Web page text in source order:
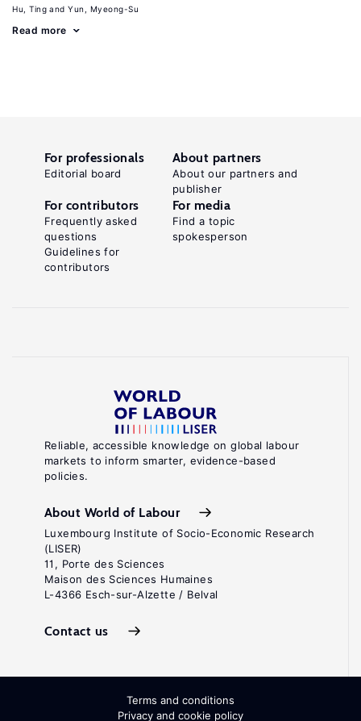
Hu, Ting Yun, Myeong-Su
Read more
Reliable, accessible knowledge on global labour
markets to inform smarter, evidence-based
policies.
About World of Labour
Luxembourg Institute of Socio-Economic Research
(LISER)
11, Porte des Sciences
Maison des Sciences Humaines
L-4366 Esch-sur-Alzette / Belval
Contact us
For professionals
Editorial board
About partners
About our partners and
publisher
For contributors
Frequently asked
questions
Guidelines for
contributors
For media
Find a topic
spokesperson
Terms and conditions
Privacy and cookie policy